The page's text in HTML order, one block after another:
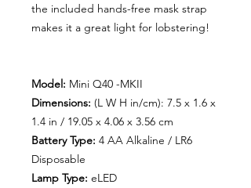
the included hands-free mask strap
makes it a great light for lobstering!
Model: Mini Q40 -MKII
Dimensions: (L W H in/cm): 7.5 x 1.6 x
1.4 in / 19.05 x 4.06 x 3.56 cm
Battery Type: 4 AA Alkaline / LR6
Disposable
Lamp Type: eLED